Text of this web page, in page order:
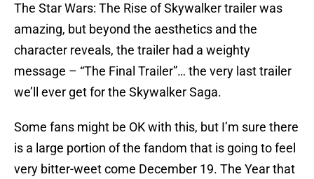
The Star Wars: The Rise of Skywalker trailer was
amazing, but beyond the aesthetics and the
character reveals, the trailer had a weighty
message – “The Final Trailer”… the very last trailer
we’ll ever get for the Skywalker Saga.
Some fans might be OK with this, but I’m sure there
is a large portion of the fandom that is going to feel
very bitter-weet come December 19. The Year that